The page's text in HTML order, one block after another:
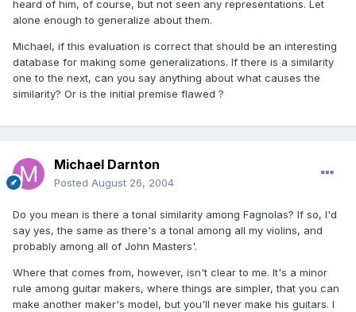
heard of him, of course, but not seen any representations. Let
alone enough to generalize about them.
Michael, if this evaluation is correct that should be an interesting
database for making some generalizations. If there is a similarity
one to the next, can you say anything about what causes the
similarity? Or is the initial premise flawed ?
Michael Darnton
Posted August 26, 2004
Do you mean is there a tonal similarity among Fagnolas? If so, I'd
say yes, the same as there's a tonal among all my violins, and
probably among all of John Masters'.
Where that comes from, however, isn't clear to me. It's a minor
rule among guitar makers, where things are simpler, that you can
make another maker's model, but you'll never make his guitars. I